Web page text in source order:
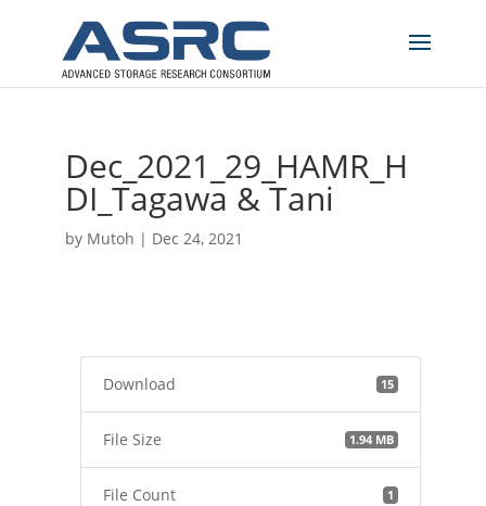
Dec_2021_29_HAMR_H
DI_Tagawa & Tani
by Mutoh | Dec 24, 2021
Download 15
File Size 1.94 MB
File Count 1